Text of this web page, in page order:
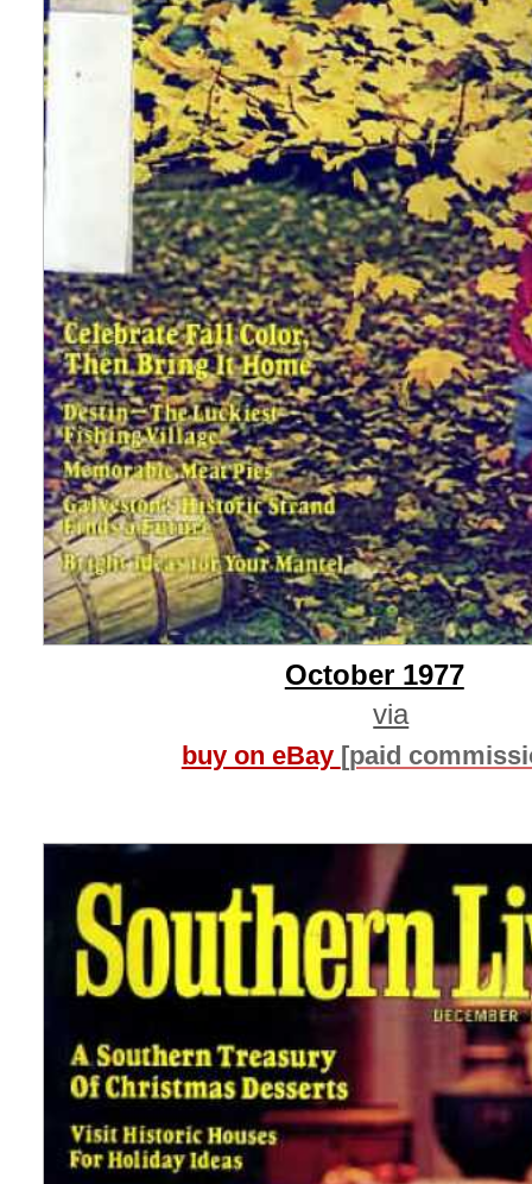
October 1977
via
buy on eBay [paid